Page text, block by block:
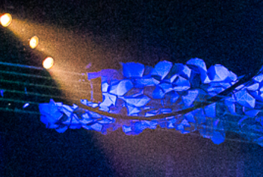
2023 May
2023 April
2023 March
2023 February
2023 January
2022 December
2022 November
2022 October
2022 September